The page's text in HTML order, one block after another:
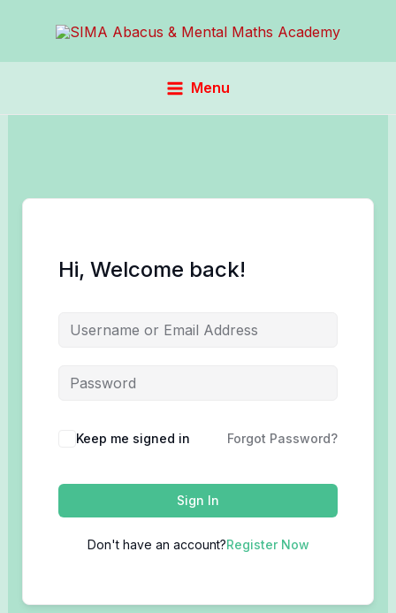
Menu
Hi, Welcome back!
Keep me signed in Forgot Password?
Sign In
Don't have an account?Register Now